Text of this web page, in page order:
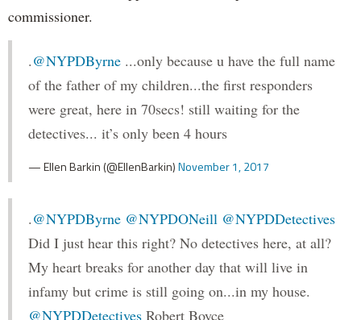
commissioner.
.@NYPDByrne ...only because u have the full name
of the father of my children...the first responders
were great, here in 70secs! still waiting for the
detectives... it’s only been 4 hours
— Ellen Barkin (@EllenBarkin)November 1, 2017
.@NYPDByrne @NYPDONeill @NYPDDetectives
Did I just hear this right? No detectives here, at all?
My heart breaks for another day that will live in
infamy but crime is still going on...in my house.
@NYPDDetectives Robert Boyce